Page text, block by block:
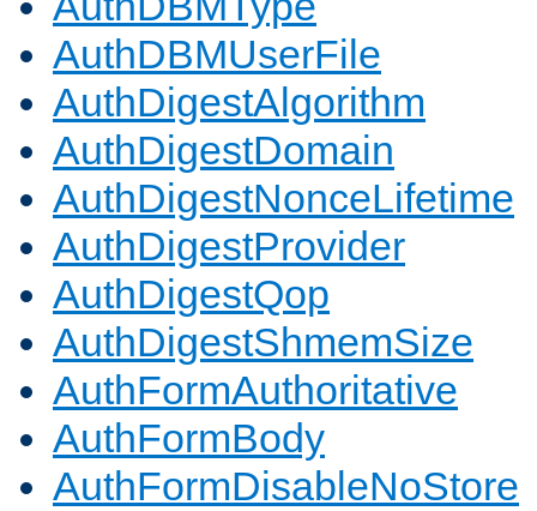
AuthDBMUserFile
AuthDigestAlgorithm
AuthDigestDomain
AuthDigestNonceLifetime
AuthDigestProvider
AuthDigestQop
AuthDigestShmemSize
AuthFormAuthoritative
AuthFormBody
AuthFormDisableNoStore